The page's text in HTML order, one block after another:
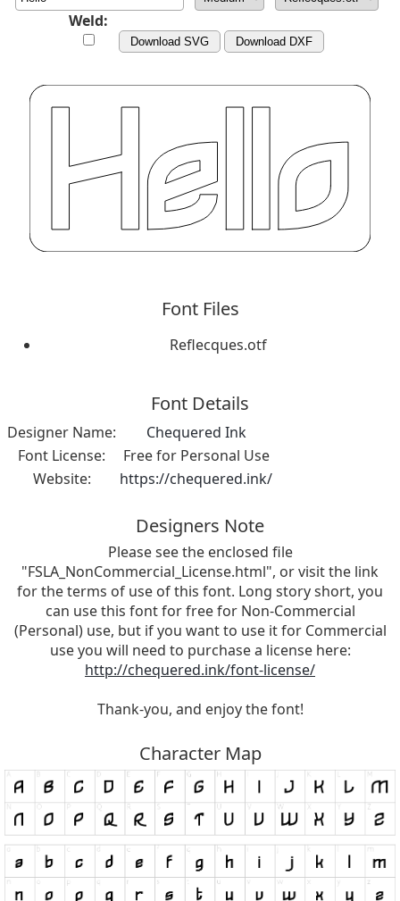
Weld:
Download SVG Download DXF
Font Files
Reflecques.otf
Font Details
Designer Name:
Chequered Ink
Font License:
Free for Personal Use
Website:
https://chequered.ink/
Designers Note
Please see the enclosed file
"FSLA_NonCommercial_License.html", or visit the link
for the terms of use of this font. Long story short, you
can use this font for free for Non-Commercial
(Personal) use, but if you want to use it for Commercial
use you will need to purchase a license here:
http://chequered.ink/font-license/
Thank-you, and enjoy the font!
Character Map